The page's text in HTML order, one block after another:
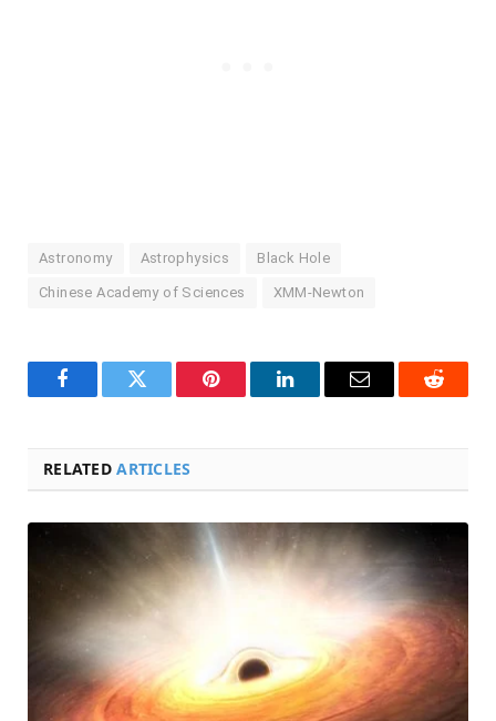
Astronomy Astrophysics Black Hole
Chinese Academy of Sciences XMM-Newton
FacebookTwitter Pinterest LinkedInEmail Reddit
RELATEDARTICLES